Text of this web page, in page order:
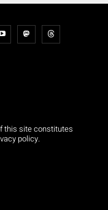
this site constitutes
policy.